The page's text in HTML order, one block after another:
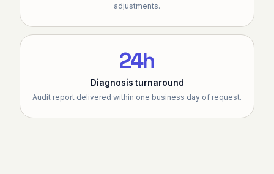
adjustments.
24h
Diagnosis turnaround
Audit report delivered within one business day of request.